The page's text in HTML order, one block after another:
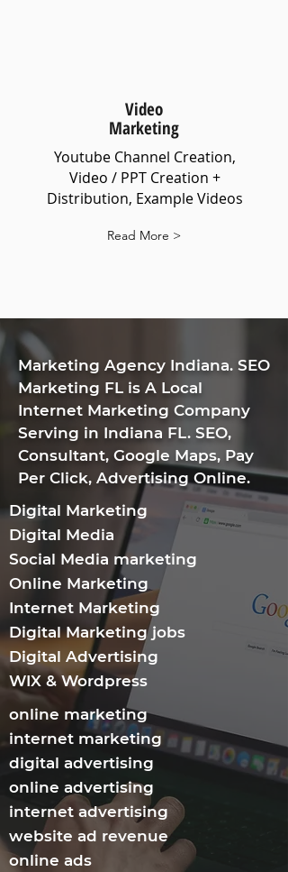
Video
Marketing
Youtube Channel Creation,
Video / PPT Creation +
Distribution, Example Videos
Read More >
​Marketing Agency Indiana. SEO
Marketing FL is A Local
Internet Marketing Company
Serving in Indiana FL. SEO,
Consultant, Google Maps, Pay
Per Click, Advertising Online.
Digital Marketing
Digital Media
Social Media marketing
Online Marketing
Internet Marketing​
Digital Marketing jobs
Digital Advertising
WIX & Wordpress
online marketing
internet marketing
digital advertising
online advertising
internet advertising
website ad revenue
online ads